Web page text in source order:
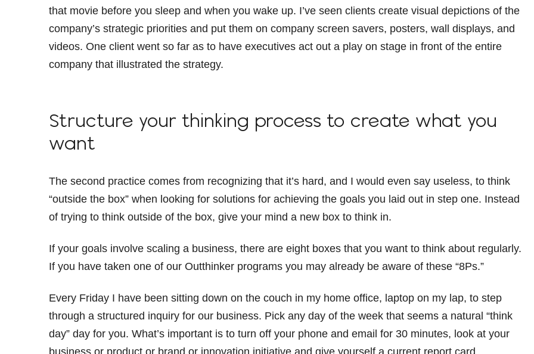
that movie before you sleep and when you wake up. I’ve seen clients create visual depictions of the
company’s strategic priorities and put them on company screen savers, posters, wall displays, and
videos. One client went so far as to have executives act out a play on stage in front of the entire
company that illustrated the strategy.
Structure your thinking process to create what you
want
The second practice comes from recognizing that it’s hard, and I would even say useless, to think
“outside the box” when looking for solutions for achieving the goals you laid out in step one. Instead
of trying to think outside of the box, give your mind a new box to think in.
If your goals involve scaling a business, there are eight boxes that you want to think about regularly.
If you have taken one of our Outthinker programs you may already be aware of these “8Ps.”
Every Friday I have been sitting down on the couch in my home office, laptop on my lap, to step
through a structured inquiry for our business. Pick any day of the week that seems a natural “think
day” day for you. What’s important is to turn off your phone and email for 30 minutes, look at your